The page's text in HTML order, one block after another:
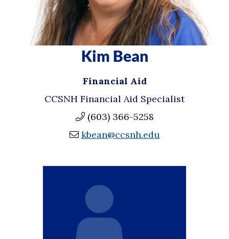
Kim Bean
Financial Aid
CCSNH Financial Aid Specialist
(603) 366-5258
kbean@ccsnh.edu